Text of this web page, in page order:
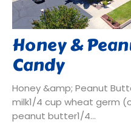
Honey &
Candy
Honey &amp; Peanut
milk1/4 cup wheat germ
peanut butter1/4...